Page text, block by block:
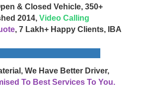
& Closed Vehicle, 350+
2014, Video Calling
, 7 Lakh+ Happy Clients, IBA
We Have Better Driver,
To Best Services To You.